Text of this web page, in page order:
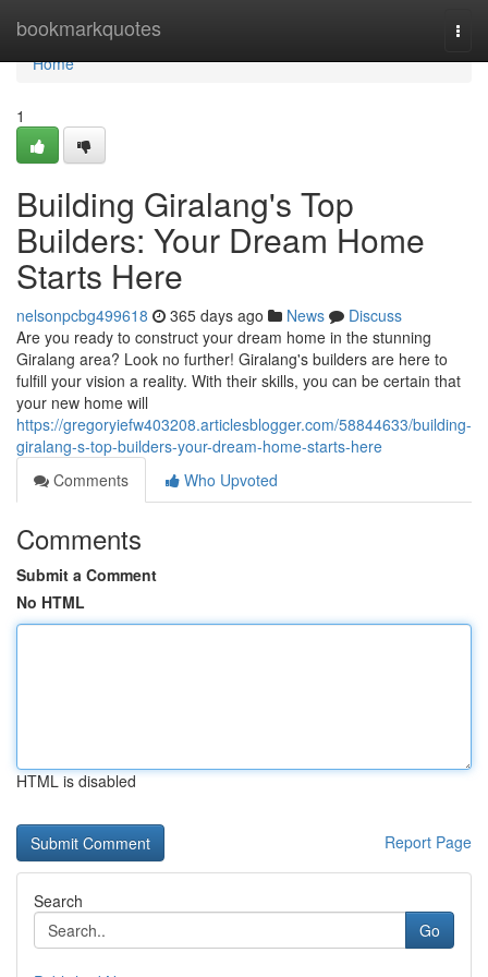
bookmarkquotes
Home
Home
1
Building Giralang's Top
Builders: Your Dream Home
Starts Here
nelsonpcbg499618 365 days ago News
Discuss
Are you ready to construct your dream home in the stunning
Giralang area? Look no further! Giralang's builders are here to
fulfill your vision a reality. With their skills, you can be certain that
your new home will
https://gregoryiefw403208.articlesblogger.com/58844633/building-
giralang-s-top-builders-your-dream-home-starts-here
Comments
Who Upvoted
Comments
Submit a Comment
No HTML
HTML is disabled
Report Page
Search
Go